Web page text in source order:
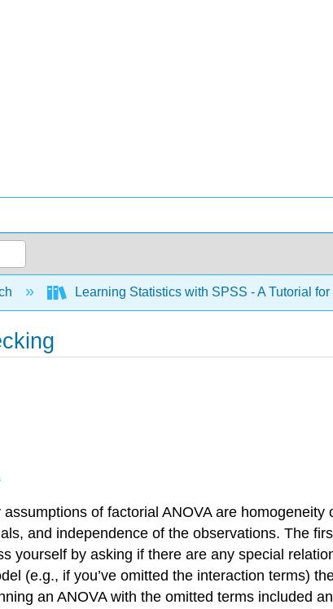
hierarchyLearning Statistics with SPSS - A Tutorial
of factorial ANOVA are
and independence of the observations. The
yourself by asking if there are any special
(e.g., if you’ve omitted the interaction terms)
an ANOVA with the omitted terms included